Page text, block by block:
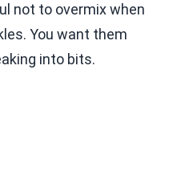
not to overmix when
You want them
into bits.